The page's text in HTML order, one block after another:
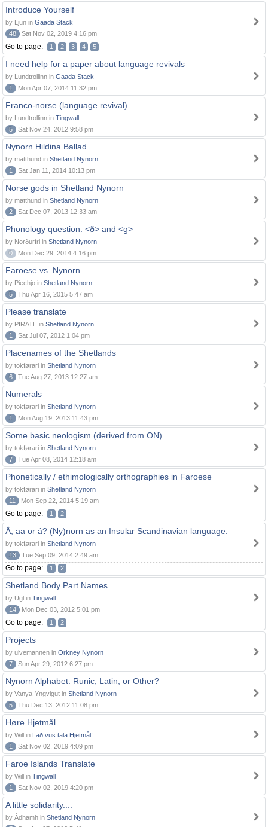
Introduce Yourself
by Ljun in Gaada Stack
48
Sat Nov 02, 2019 4:16 pm
Go to page: 1 2 3 4 5
I need help for a paper about language revivals
by Lundtrollinn in Gaada Stack
1
Mon Apr 07, 2014 11:32 pm
Franco-norse (language revival)
by Lundtrollinn in Tingwall
5
Sat Nov 24, 2012 9:58 pm
Nynorn Hildina Ballad
by matthund in Shetland Nynorn
1
Sat Jan 11, 2014 10:13 pm
Norse gods in Shetland Nynorn
by matthund in Shetland Nynorn
2
Sat Dec 07, 2013 12:33 am
Phonology question: <ð> and <g>
by Norðuríri in Shetland Nynorn
0
Mon Dec 29, 2014 4:16 pm
Faroese vs. Nynorn
by Piechjo in Shetland Nynorn
5
Thu Apr 16, 2015 5:47 am
Please translate
by PIRATE in Shetland Nynorn
1
Sat Jul 07, 2012 1:04 pm
Placenames of the Shetlands
by tokførari in Shetland Nynorn
6
Tue Aug 27, 2013 12:27 am
Numerals
by tokførari in Shetland Nynorn
1
Mon Aug 19, 2013 11:43 pm
Some basic neologism (derived from ON).
by tokførari in Shetland Nynorn
7
Tue Apr 08, 2014 12:18 am
Phonetically / ethimologically orthographies in Faroese
by tokførari in Shetland Nynorn
11
Mon Sep 22, 2014 5:19 am
Go to page: 1 2
Å, aa or á? (Ny)norn as an Insular Scandinavian language.
by tokførari in Shetland Nynorn
13
Tue Sep 09, 2014 2:49 am
Go to page: 1 2
Shetland Body Part Names
by Ugl in Tingwall
14
Mon Dec 03, 2012 5:01 pm
Go to page: 1 2
Projects
by ulvemannen in Orkney Nynorn
7
Sun Apr 29, 2012 6:27 pm
Nynorn Alphabet: Runic, Latin, or Other?
by Vanya-Yngvigut in Shetland Nynorn
5
Thu Dec 13, 2012 11:08 pm
Høre Hjetmål
by Will in Lað vus tala Hjetmål!
1
Sat Nov 02, 2019 4:09 pm
Faroe Islands Translate
by Will in Tingwall
1
Sat Nov 02, 2019 4:20 pm
A little solidarity....
by Àdhamh in Shetland Nynorn